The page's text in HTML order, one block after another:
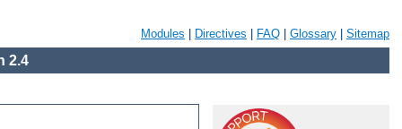
Modules Directives FAQ Glossary Sitemap
2.4